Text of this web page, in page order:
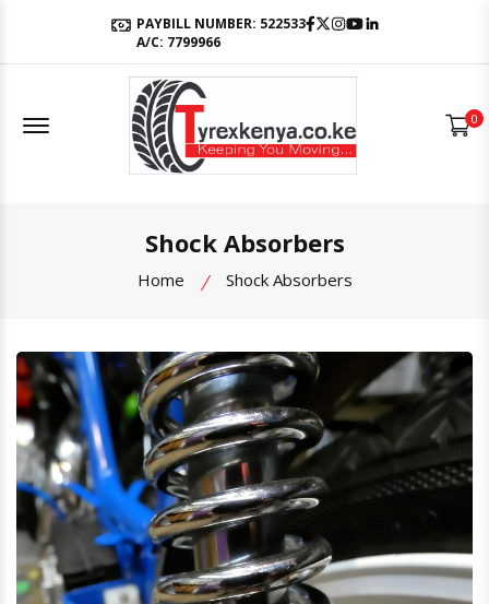
PAYBILL NUMBER: 522533
A/C: 7799966
Facebook
Twitter
Instagram
Youtube
Offcanvas Menu Open 0
Shock Absorbers
Home Shock Absorbers